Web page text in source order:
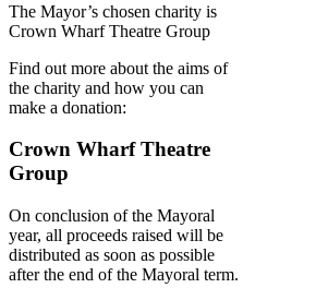
The Mayor’s chosen charity is
Crown Wharf Theatre Group
Find out more about the aims of
the charity and how you can
make a donation:
Crown Wharf Theatre
Group
On conclusion of the Mayoral
year, all proceeds raised will be
distributed as soon as possible
after the end of the Mayoral term.